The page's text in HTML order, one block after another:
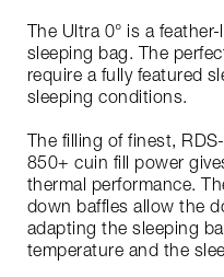
The Ultra 0° is a
sleeping bag. The
require a fully featured
sleeping conditions.
The filling of finest,
850+ cuin fill power
thermal performance.
down baffles allow the
adapting the sleeping
temperature and the